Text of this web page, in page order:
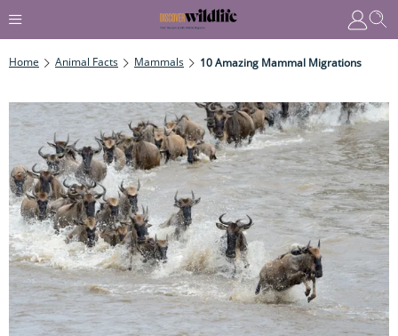
Home Animal Facts Mammals 10 Amazing Mammal Migrations